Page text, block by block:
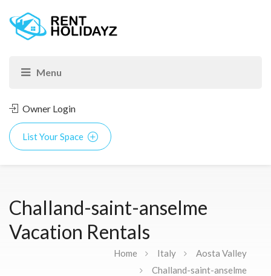
Owner Login
List Your Space
Challand-saint-anselme
Vacation Rentals
Home Italy
Aosta Valley
Challand-saint-anselme